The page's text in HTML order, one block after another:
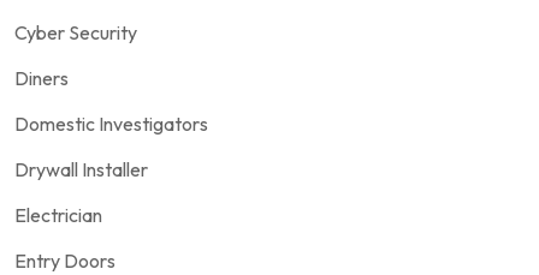
Cyber Security
Diners
Domestic Investigators
Drywall Installer
Electrician
Entry Doors